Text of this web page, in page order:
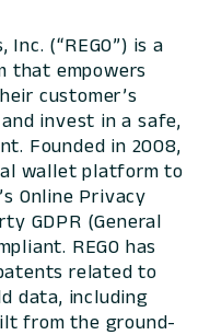
(“REGO”) is a
that empowers
customer’s
invest in a safe,
Founded in 2008,
wallet platform to
Online Privacy
GDPR (General
REGO has
related to
data, including
from the ground-